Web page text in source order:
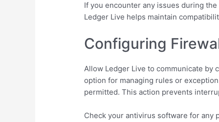
If you encounter any issues during
Ledger Live helps maintain
Configuring
Allow Ledger Live to communicate by
option for managing rules or
permitted. This action prevents
Check your antivirus software for any